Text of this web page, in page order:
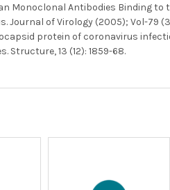
Monoclonal Antibodies Binding to
of Virology (2005); Vol-79
protein of coronavirus
13 (12): 1859-68.